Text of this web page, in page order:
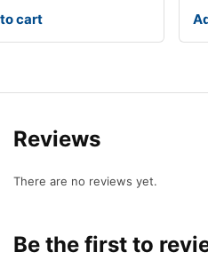
cart
Reviews
There are no reviews yet.
Be the first to